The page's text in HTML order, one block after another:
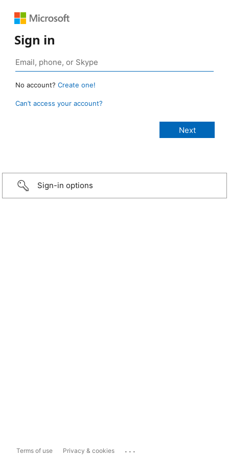
Sign in
No account? Create one!
Can’t access your account?
Sign-in options
Terms of use Privacy & cookies ...